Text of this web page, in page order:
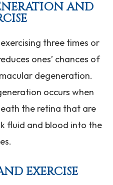
AND
three times or
ones’ chances of
degeneration.
occurs when
the retina that are
fluid and blood into the
EXERCISE